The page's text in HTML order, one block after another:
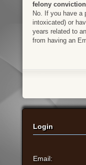
felony
No. If you have a
intoxicated) or
years related to
from having an
Login
Email: